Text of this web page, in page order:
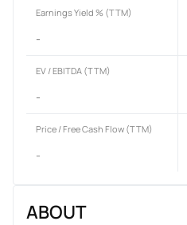
Earnings Yield % (TTM)
-
EV / EBITDA (TTM)
-
Price / Free Cash Flow (TTM)
-
ABOUT